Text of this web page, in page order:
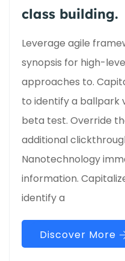
class building.
Leverage agile
synopsis for high-
approaches to.
to identify a ballpark
beta test. Override
additional
Nanotechnology
information.
identify a
Discover More